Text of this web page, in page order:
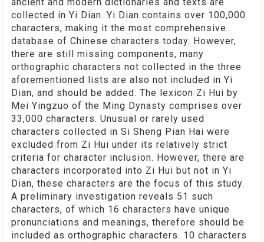
collected in Yi Dian. Yi Dian contains over 100,000
characters, making it the most comprehensive
database of Chinese characters today. However,
there are still missing components, many
orthographic characters not collected in the three
aforementioned lists are also not included in Yi
Dian, and should be added. The lexicon Zi Hui by
Mei Yingzuo of the Ming Dynasty comprises over
33,000 characters. Unusual or rarely used
characters collected in Si Sheng Pian Hai were
excluded from Zi Hui under its relatively strict
criteria for character inclusion. However, there are
characters incorporated into Zi Hui but not in Yi
Dian, these characters are the focus of this study.
A preliminary investigation reveals 51 such
characters, of which 16 characters have unique
pronunciations and meanings, therefore should be
included as orthographic characters. 10 characters